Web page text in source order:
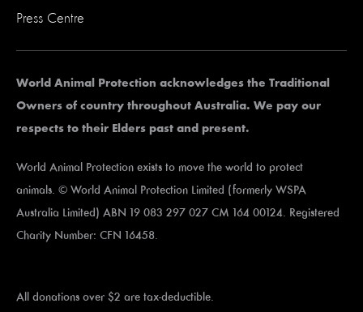
Press Centre
World Animal Protection acknowledges the Traditional
Owners of country throughout Australia. We pay our
respects to their Elders past and present.
World Animal Protection exists to move the world to protect
animals. © World Animal Protection Limited (formerly WSPA
Australia Limited) ABN 19 083 297 027 CM 164 00124. Registered
Charity Number: CFN 16458.
All donations over $2 are tax-deductible.